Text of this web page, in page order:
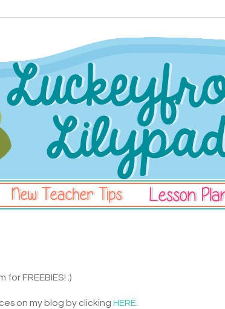
FREEBIES! :)
on my blog by clicking HERE